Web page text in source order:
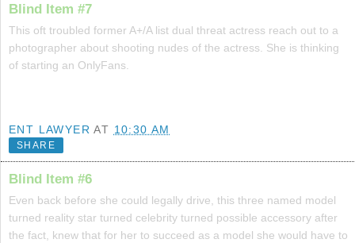
Blind Item #7
This oft troubled former A+/A list dual threat actress reach out to a
photographer about shooting nudes of the actress. She is thinking
of starting an OnlyFans.
ENT LAWYER AT 10:30 AM
SHARE
Blind Item #6
Even back before she could legally drive, this three named model
turned reality star turned celebrity turned possible accessory after
the fact, knew that for her to succeed as a model she would have to